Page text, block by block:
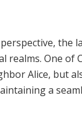
the
realms. One of
Alice, but
a